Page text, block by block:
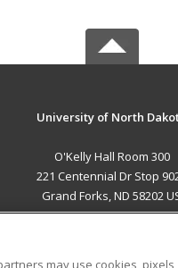
University of North
O'Kelly Hall Room 300
221 Centennial Dr Stop
Grand Forks, ND 58202
may use cookies,